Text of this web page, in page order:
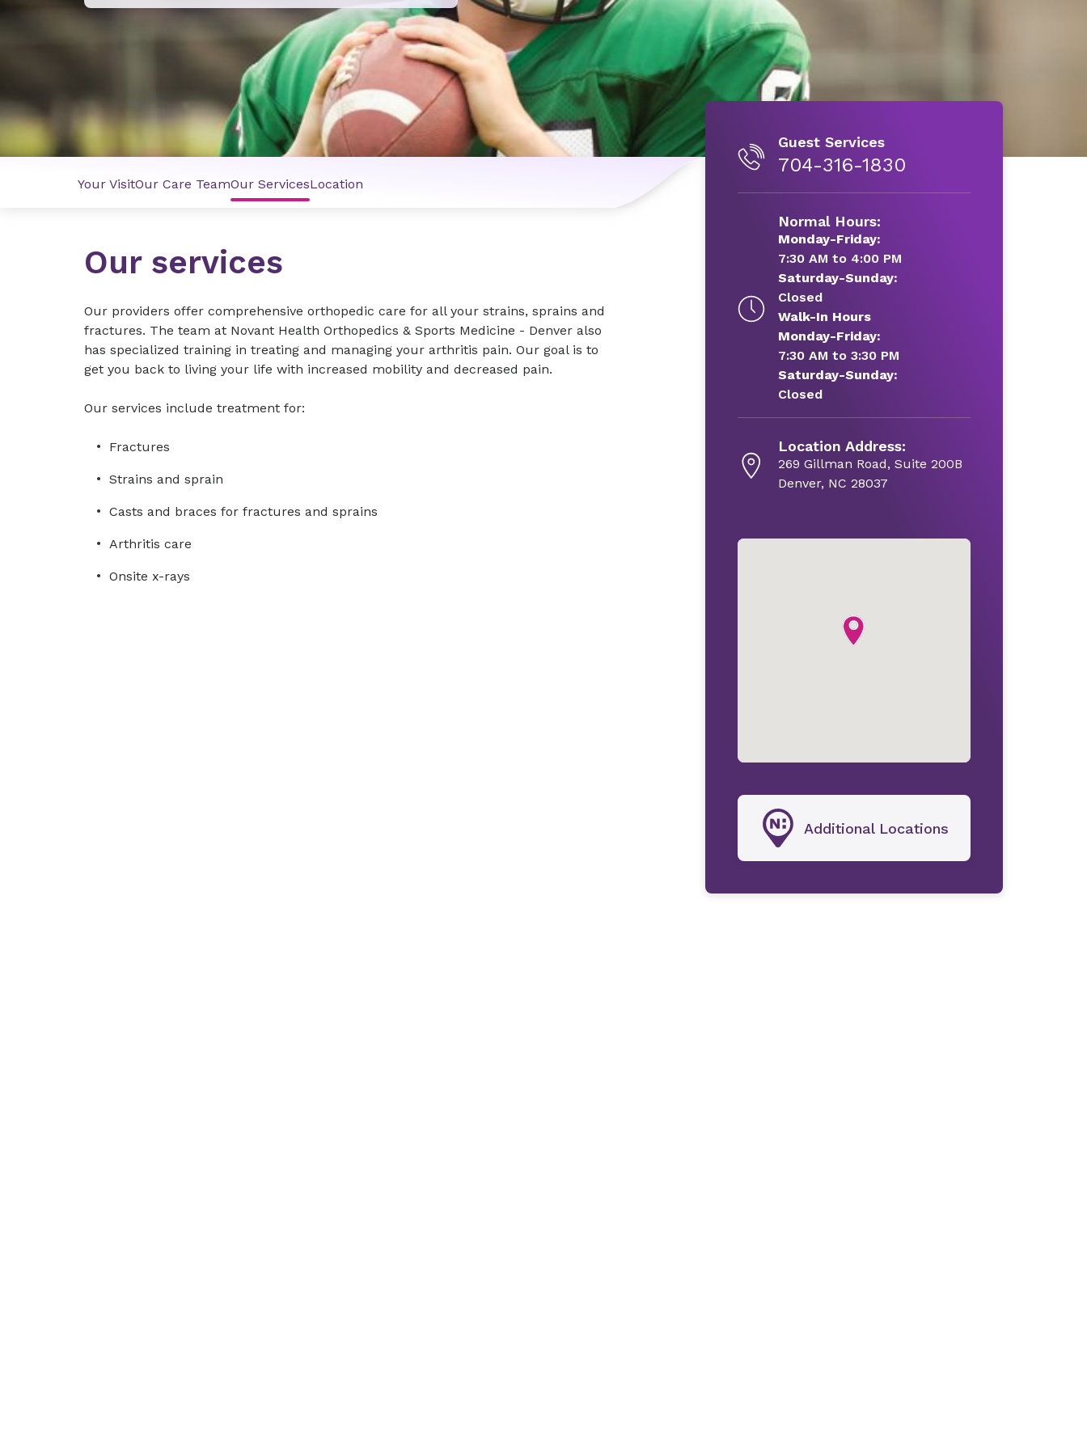
Your VisitOur Care TeamOur ServicesLocation
Our services
Our providers offer comprehensive orthopedic care for all your strains, sprains and
fractures. The team at Novant Health Orthopedics & Sports Medicine - Denver also
has specialized training in treating and managing your arthritis pain. Our goal is to
get you back to living your life with increased mobility and decreased pain.
Our services include treatment for:
Fractures
Strains and sprain
Casts and braces for fractures and sprains
Arthritis care
Onsite x-rays
Guest Services
704-316-1830
Normal Hours:
Monday-Friday:
7:30 AM to 4:00 PM
Saturday-Sunday:
Closed
Walk-In Hours
Monday-Friday:
7:30 AM to 3:30 PM
Saturday-Sunday:
Closed
Location Address:
269 Gillman Road, Suite 200B
Denver, NC 28037
Additional Locations